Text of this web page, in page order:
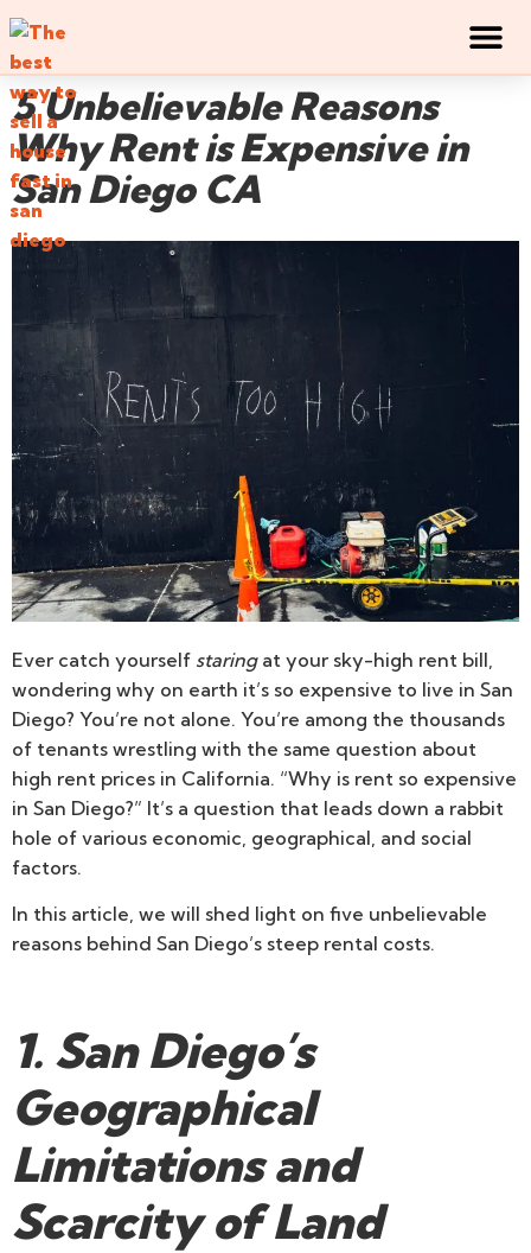
5 Unbelievable Reasons
Why Rent is Expensive in
San Diego CA
Ever catch yourself staringat your sky-high rent bill,
wondering why on earth it’s so expensive to live in San
Diego? You’re not alone. You’re among the thousands
of tenants wrestling with the same question about
high rent prices in California. “Why is rent so expensive
in San Diego?” It’s a question that leads down a rabbit
hole of various economic, geographical, and social
factors.
In this article, we will shed light on five unbelievable
reasons behind San Diego’s steep rental costs.
1. San Diego’s
Geographical
Limitations and
Scarcity of Land